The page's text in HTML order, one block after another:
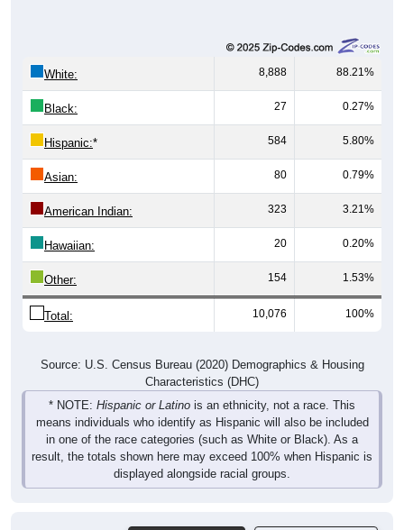
White: 8,888 88.21%
Black: 27 0.27%
Hispanic:* 584 5.80%
Asian: 80 0.79%
American Indian: 323 3.21%
Hawaiian: 20 0.20%
Other: 154 1.53%
Total: 10,076 100%
Source: U.S. Census Bureau (2020) Demographics & Housing
Characteristics (DHC)
* NOTE: Hispanic or Latino is an ethnicity, not a race. This
means individuals who identify as Hispanic will also be included
in one of the race categories (such as White or Black). As a
result, the totals shown here may exceed 100% when Hispanic is
displayed alongside racial groups.